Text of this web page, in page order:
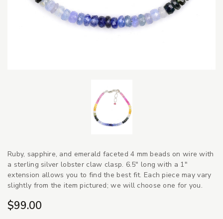
Ruby, sapphire, and emerald faceted 4 mm beads on wire with
a sterling silver lobster claw clasp. 6.5" long with a 1"
extension allows you to find the best fit. Each piece may vary
slightly from the item pictured; we will choose one for you.
$99.00